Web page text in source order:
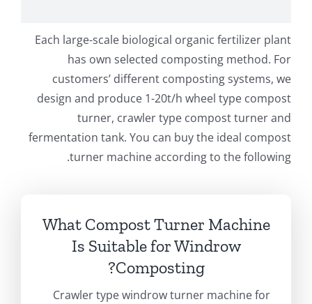
Each large-scale biological organic fertilizer plant
has own selected composting method. For
customers’ different composting systems,we
design and produce 1-20t/h wheel type compost
turner, crawler type compost turner and
fermentation tank.You can buy the ideal compost
turner machine according to the following
.
What Compost Turner Machine
Is Suitable for Windrow
Composting
?
Crawler type windrow turner machine for